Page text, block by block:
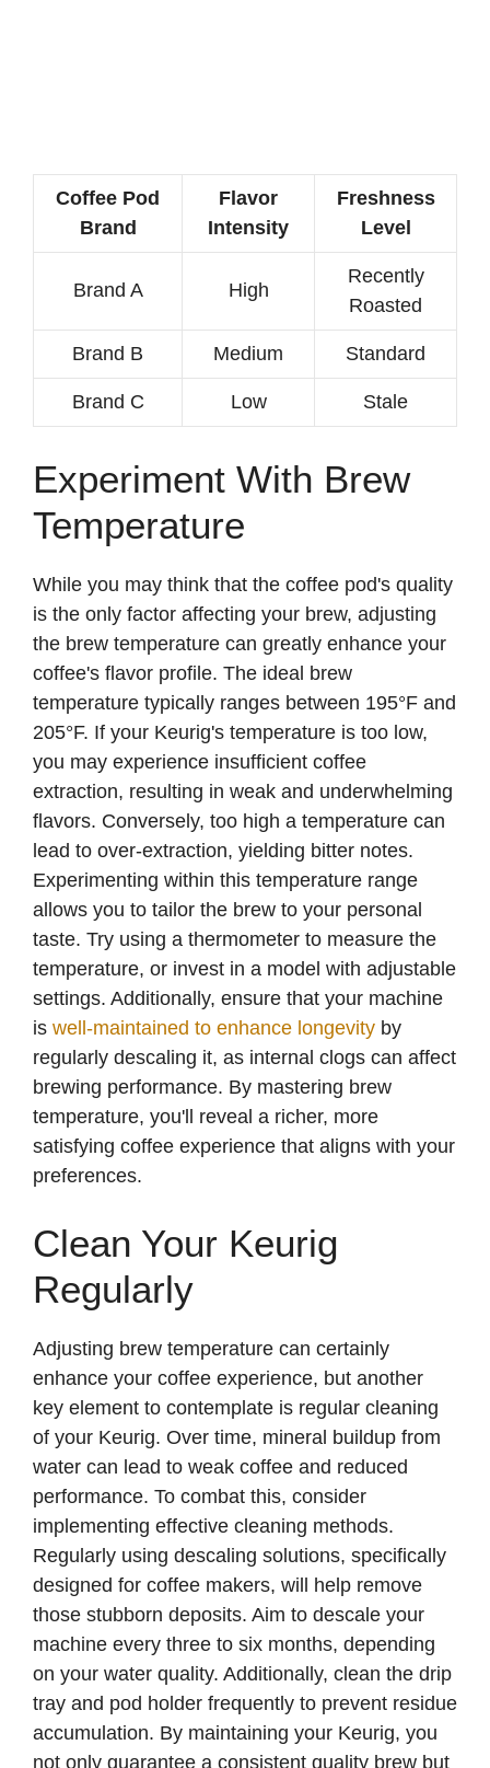
Coffee Pod
Brand
Flavor
Intensity
Freshness
Level
Brand A High
Recently
Roasted
Brand B Medium Standard
Brand C Low Stale
Experiment With Brew
Temperature
While you may think that the coffee pod's quality
is the only factor affecting your brew, adjusting
the brew temperature can greatly enhance your
coffee's flavor profile. The ideal brew
temperature typically ranges between 195°F and
205°F. If your Keurig's temperature is too low,
you may experience insufficient coffee
extraction, resulting in weak and underwhelming
flavors. Conversely, too high a temperature can
lead to over-extraction, yielding bitter notes.
Experimenting within this temperature range
allows you to tailor the brew to your personal
taste. Try using a thermometer to measure the
temperature, or invest in a model with adjustable
settings. Additionally, ensure that your machine
is well-maintained to enhance longevity by
regularly descaling it, as internal clogs can affect
brewing performance. By mastering brew
temperature, you'll reveal a richer, more
satisfying coffee experience that aligns with your
preferences.
Clean Your Keurig
Regularly
Adjusting brew temperature can certainly
enhance your coffee experience, but another
key element to contemplate is regular cleaning
of your Keurig. Over time, mineral buildup from
water can lead to weak coffee and reduced
performance. To combat this, consider
implementing effective cleaning methods.
Regularly using descaling solutions, specifically
designed for coffee makers, will help remove
those stubborn deposits. Aim to descale your
machine every three to six months, depending
on your water quality. Additionally, clean the drip
tray and pod holder frequently to prevent residue
accumulation. By maintaining your Keurig, you
not only guarantee a consistent quality brew but